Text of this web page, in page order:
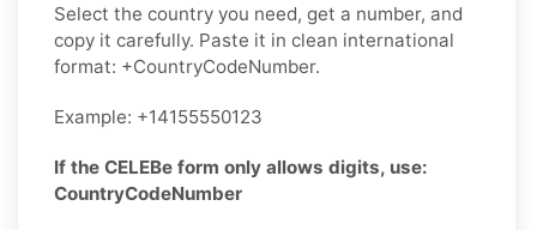
Select the country you need, get a number, and
copy it carefully. Paste it in clean international
format: +CountryCodeNumber.
Example: +14155550123
If the CELEBe form only allows digits, use:
CountryCodeNumber